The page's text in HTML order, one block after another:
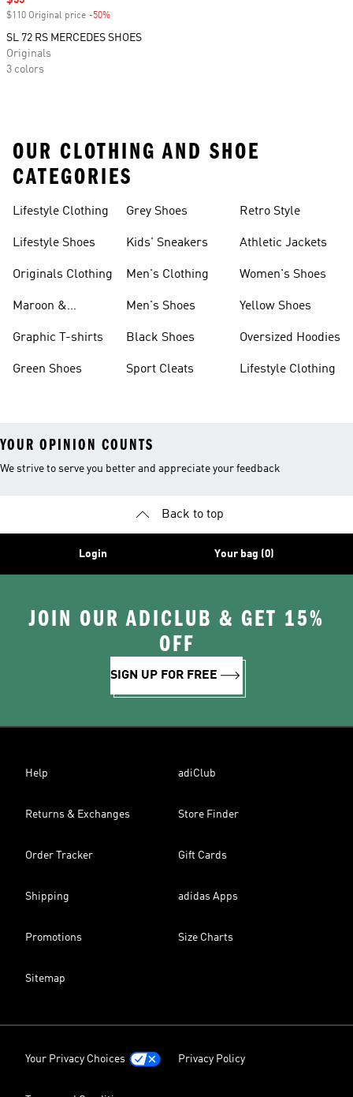
$110 Original price -50%
SL 72 RS MERCEDES SHOES
Originals
3 colors
OUR CLOTHING AND SHOE
CATEGORIES
Lifestyle Clothing
Lifestyle Shoes
Originals Clothing
Maroon &
Graphic T-shirts
Green Shoes
Grey Shoes
Kids' Sneakers
Men's Clothing
Men's Shoes
Black Shoes
Sport Cleats
Retro Style
Athletic Jackets
Women's Shoes
Yellow Shoes
Oversized Hoodies
Lifestyle Clothing
YOUR OPINION COUNTS
We strive to serve you better and appreciate your feedback
Back to top
Login Your bag (0)
JOIN OUR ADICLUB & GET 15%
OFF
SIGN UP FOR FREE
Help adiClub
Returns & Exchanges Store Finder
Order Tracker Gift Cards
Shipping adidas Apps
Promotions Size Charts
Sitemap
Your Privacy Choices Privacy Policy